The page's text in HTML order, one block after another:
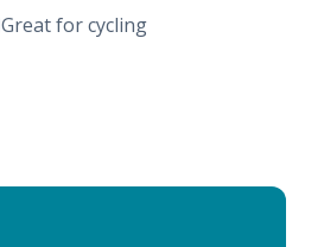
Great for cycling